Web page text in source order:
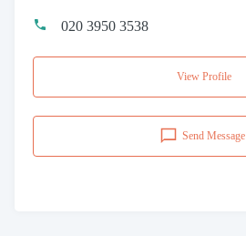
020 3950 3538
View Profile
Send Message